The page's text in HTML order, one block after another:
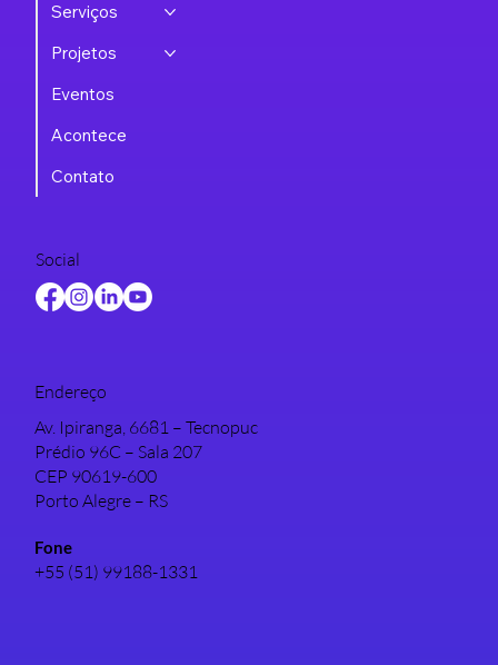
Serviços
Projetos
Eventos
Acontece
Contato
Social
Endereço
Av. Ipiranga, 6681 – Tecnopuc
Prédio 96C – Sala 207
CEP 90619-600
Porto Alegre – RS
Fone
+55 (51) 99188-1331